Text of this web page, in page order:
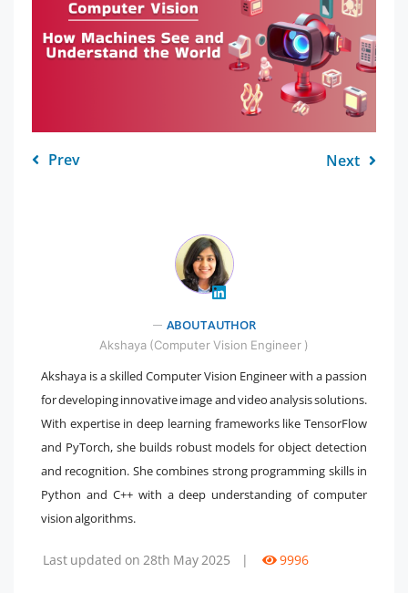
Prev Next
" />
ABOUT AUTHOR
Akshaya (Computer Vision Engineer )
Akshaya is a skilled Computer Vision Engineer with a passion
for developing innovative image and video analysis solutions.
With expertise in deep learning frameworks like TensorFlow
and PyTorch, she builds robust models for object detection
and recognition. She combines strong programming skills in
Python and C++ with a deep understanding of computer
vision algorithms.
Last updated on 28th May 2025 | 9996